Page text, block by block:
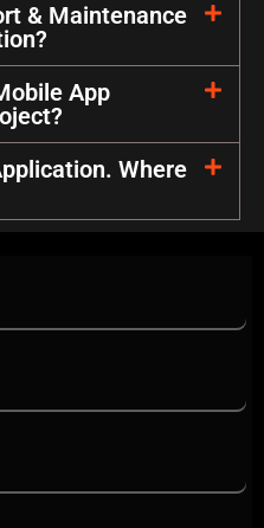
& Maintenance
App
Where